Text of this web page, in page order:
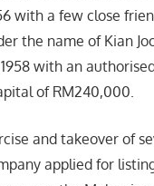
with a few close
the name of Kian
with an
of RM240,000.
and takeover of
applied for